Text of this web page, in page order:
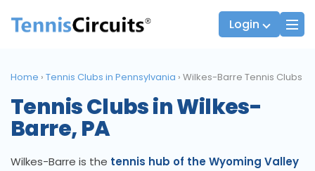
Login
Players
JTT Team Captains
Home › Tennis Clubs in Pennsylvania › Wilkes-Barre Tennis Clubs
Tennis Clubs in Wilkes-
Barre, PA
Wilkes-Barre is the tennis hub of the Wyoming Valley